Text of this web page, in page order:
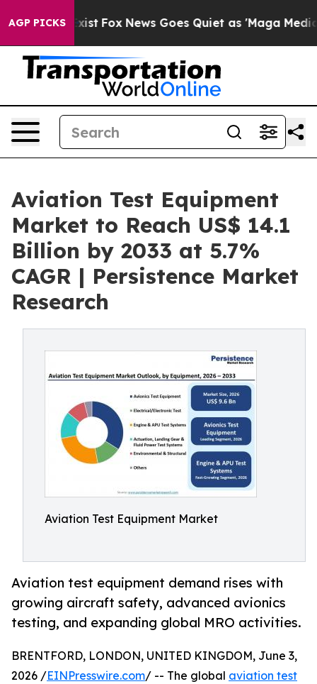
AGP PICKS
Exist Fox News Goes Quiet as 'Maga Media
Aviation Test Equipment
Market to Reach US$ 14.1
Billion by 2033 at 5.7%
CAGR | Persistence Market
Research
Aviation Test Equipment Market
Aviation test equipment demand rises with
growing aircraft safety, advanced avionics
testing, and expanding global MRO activities.
BRENTFORD, LONDON, UNITED KINGDOM, June 3,
2026 /EINPresswire.com/ -- The global aviation test